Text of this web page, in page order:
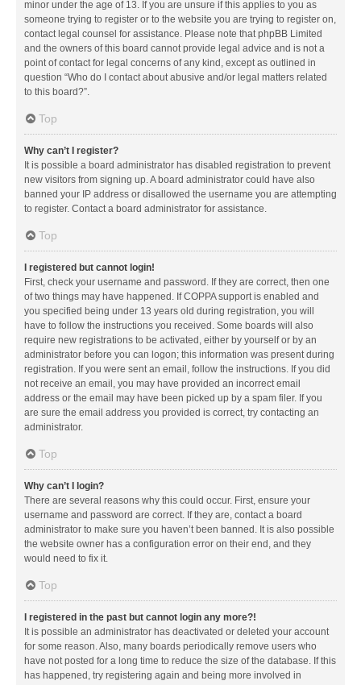
minor under the age of 13. If you are unsure if this applies to you as
someone trying to register or to the website you are trying to register on,
contact legal counsel for assistance. Please note that phpBB Limited
and the owners of this board cannot provide legal advice and is not a
point of contact for legal concerns of any kind, except as outlined in
question “Who do I contact about abusive and/or legal matters related
to this board?”.
Top
Why can’t I register?
It is possible a board administrator has disabled registration to prevent
new visitors from signing up. A board administrator could have also
banned your IP address or disallowed the username you are attempting
to register. Contact a board administrator for assistance.
Top
I registered but cannot login!
First, check your username and password. If they are correct, then one
of two things may have happened. If COPPA support is enabled and
you specified being under 13 years old during registration, you will
have to follow the instructions you received. Some boards will also
require new registrations to be activated, either by yourself or by an
administrator before you can logon; this information was present during
registration. If you were sent an email, follow the instructions. If you did
not receive an email, you may have provided an incorrect email
address or the email may have been picked up by a spam filer. If you
are sure the email address you provided is correct, try contacting an
administrator.
Top
Why can’t I login?
There are several reasons why this could occur. First, ensure your
username and password are correct. If they are, contact a board
administrator to make sure you haven’t been banned. It is also possible
the website owner has a configuration error on their end, and they
would need to fix it.
Top
I registered in the past but cannot login any more?!
It is possible an administrator has deactivated or deleted your account
for some reason. Also, many boards periodically remove users who
have not posted for a long time to reduce the size of the database. If this
has happened, try registering again and being more involved in